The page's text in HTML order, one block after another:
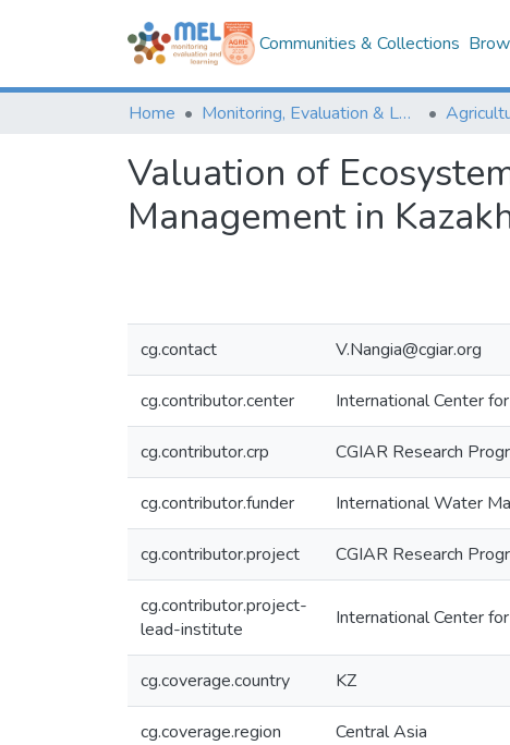
Communities & Collections
Home Monitoring, Evaluation & Learning Repository
Valuation of
Management in
cg.contact V.Nangia@cgiar.org
cg.contributor.center International Center
cg.contributor.crp CGIAR Research
cg.contributor.funder International Water
cg.contributor.project CGIAR Research
cg.contributor.project-
lead-institute
International Center
cg.coverage.country KZ
cg.coverage.region Central Asia